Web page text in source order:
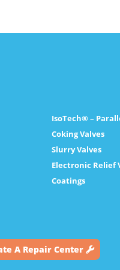
IsoTech® –
Coking Valves
Slurry Valves
Electronic Relief
Coatings
A Repair Center